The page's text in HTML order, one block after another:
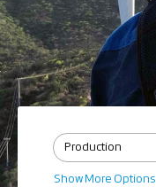
Show More Options